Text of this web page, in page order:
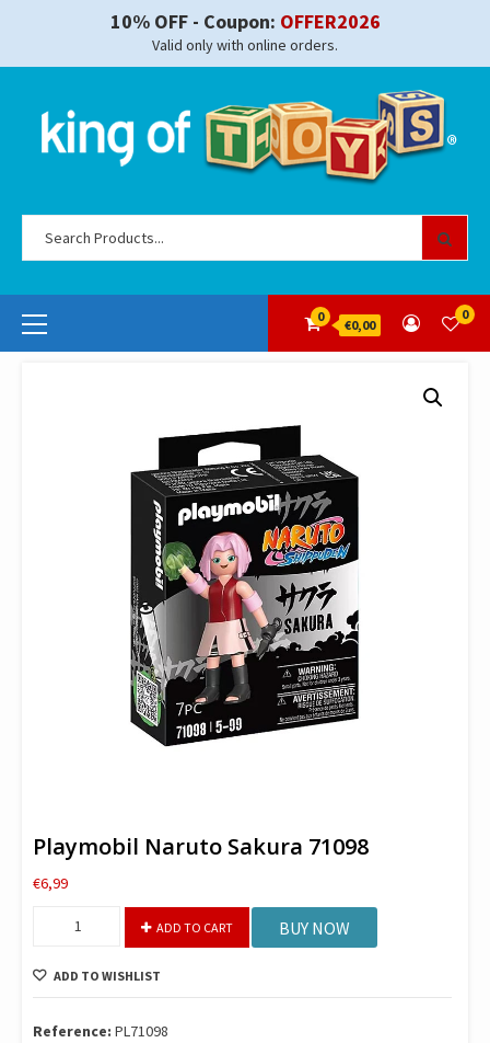
10% OFF - Coupon: OFFER2026
Valid only with online orders.
Primary
Menu
0
€0,00
0
Playmobil Naruto Sakura 71098
€6,99
71098
ADD TO CART BUY NOW
ADD TO WISHLIST
Reference: PL71098